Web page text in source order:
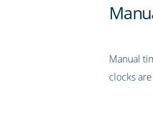
Manual
clocks